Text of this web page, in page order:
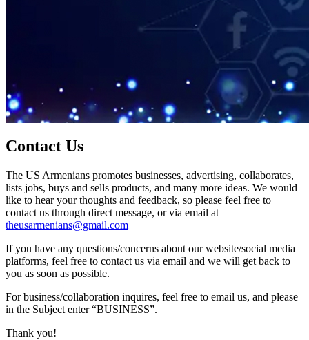
Contact Us
The US Armenians promotes businesses, advertising, collaborates,
lists jobs, buys and sells products, and many more ideas. We would
like to hear your thoughts and feedback, so please feel free to
contact us through direct message, or via email at
theusarmenians@gmail.com
If you have any questions/concerns about our website/social media
platforms, feel free to contact us via email and we will get back to
you as soon as possible.
For business/collaboration inquires, feel free to email us, and please
in the Subject enter “BUSINESS”.
Thank you!